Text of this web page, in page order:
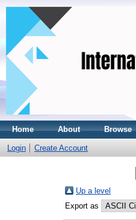
Home About Browse
Login Create Account
Up a level
Export as